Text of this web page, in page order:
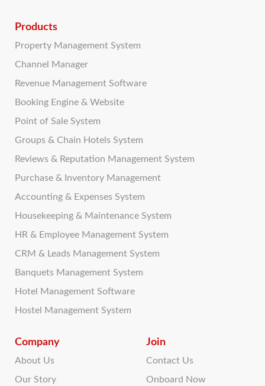
Products
Property Management System
Channel Manager
Revenue Management Software
Booking Engine & Website
Point of Sale System
Groups & Chain Hotels System
Reviews & Reputation Management System
Purchase & Inventory Management
Accounting & Expenses System
Housekeeping & Maintenance System
HR & Employee Management System
CRM & Leads Management System
Banquets Management System
Hotel Management Software
Hostel Management System
Company
About Us
Our Story
Join
Contact Us
Onboard Now